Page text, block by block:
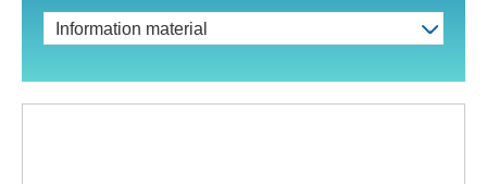
Information material